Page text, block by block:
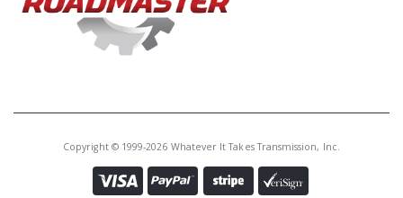
Copyright © 1999-2026 Whatever It Takes Transmission, Inc.